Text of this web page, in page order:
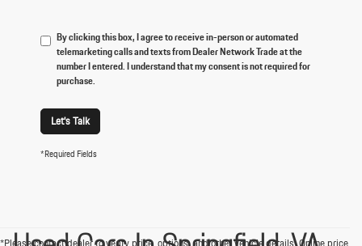
By clicking this box, I agree to receive in-person or automated
telemarketing calls and texts from Dealer Network Trade at the
number I entered. I understand that my consent is not required for
purchase.
Let's Talk
*Required Fields